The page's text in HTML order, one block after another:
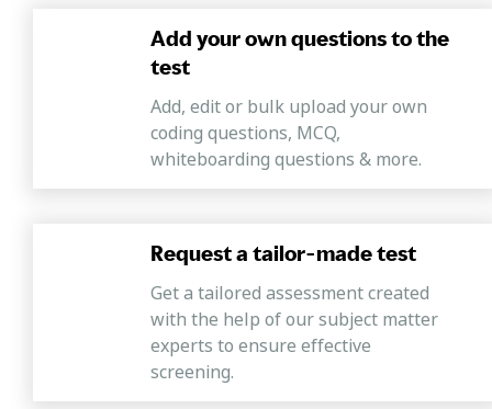
Add your own questions to the
test
Add, edit or bulk upload your own
coding questions, MCQ,
whiteboarding questions & more.
Request a tailor-made test
Get a tailored assessment created
with the help of our subject matter
experts to ensure effective
screening.